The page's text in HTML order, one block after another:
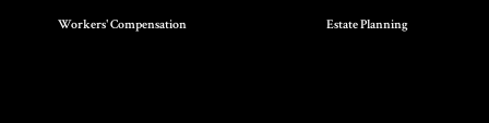
Workers' Compensation Estate Planning